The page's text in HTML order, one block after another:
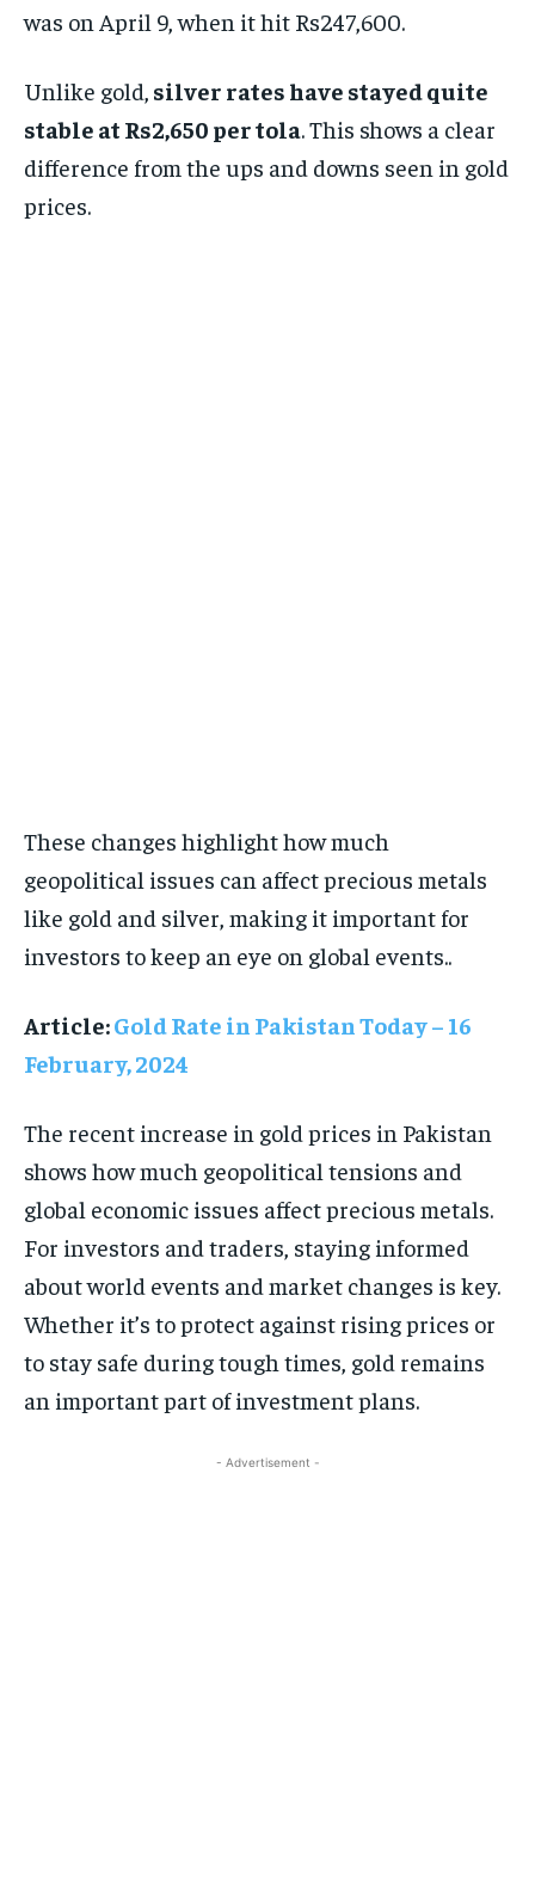
was on April 9, when it hit Rs247,600.
Unlike gold, silver rates have stayed quite
stable at Rs2,650 per tola. This shows a clear
difference from the ups and downs seen in gold
prices.
These changes highlight how much
geopolitical issues can affect precious metals
like gold and silver, making it important for
investors to keep an eye on global events..
Article:Gold Rate in Pakistan Today – 16
February, 2024
The recent increase in gold prices in Pakistan
shows how much geopolitical tensions and
global economic issues affect precious metals.
For investors and traders, staying informed
about world events and market changes is key.
Whether it’s to protect against rising prices or
to stay safe during tough times, gold remains
an important part of investment plans.
- Advertisement -